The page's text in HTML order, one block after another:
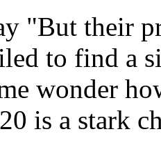
"But their
to find a
wonder
is a stark